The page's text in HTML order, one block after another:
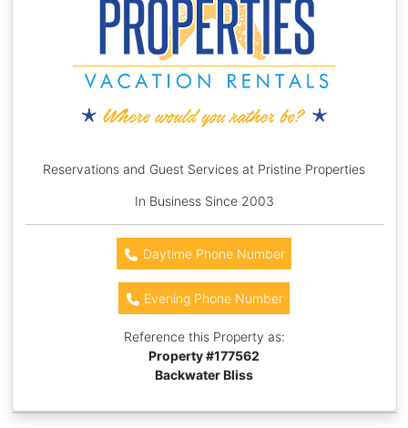
Reservations and Guest Services at Pristine Properties
In Business Since 2003
Daytime Phone Number
Evening Phone Number
Reference this Property as:
Property #177562
Backwater Bliss